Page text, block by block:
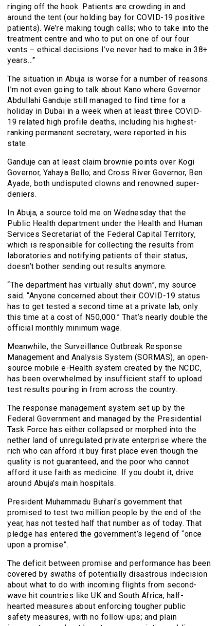
ringing off the hook. Patients are crowding in and
around the tent (our holding bay for COVID-19 positive
patients). We’re making tough calls; who to take into the
treatment centre and who to put on one of our four
vents – ethical decisions I’ve never had to make in 38+
years…”
The situation in Abuja is worse for a number of reasons.
I’m not even going to talk about Kano where Governor
Abdullahi Ganduje still managed to find time for a
holiday in Dubai in a week when at least three COVID-
19 related high profile deaths, including his highest-
ranking permanent secretary, were reported in his
state.
Ganduje can at least claim brownie points over Kogi
Governor, Yahaya Bello; and Cross River Governor, Ben
Ayade, both undisputed clowns and renowned super-
deniers.
In Abuja, a source told me on Wednesday that the
Public Health department under the Health and Human
Services Secretariat of the Federal Capital Territory,
which is responsible for collecting the results from
laboratories and notifying patients of their status,
doesn’t bother sending out results anymore.
“The department has virtually shut down”, my source
said. “Anyone concerned about their COVID-19 status
has to get tested a second time at a private lab, only
this time at a cost of N50,000.” That’s nearly double the
official monthly minimum wage.
Meanwhile, the Surveillance Outbreak Response
Management and Analysis System (SORMAS), an open-
source mobile e-Health system created by the NCDC,
has been overwhelmed by insufficient staff to upload
test results pouring in from across the country.
The response management system set up by the
Federal Government and managed by the Presidential
Task Force has either collapsed or morphed into the
nether land of unregulated private enterprise where the
rich who can afford it buy first place even though the
quality is not guaranteed, and the poor who cannot
afford it use faith as medicine. If you doubt it, drive
around Abuja’s main hospitals.
President Muhammadu Buhari’s government that
promised to test two million people by the end of the
year, has not tested half that number as of today. That
pledge has entered the government’s legend of “once
upon a promise”.
The deficit between promise and performance has been
covered by swaths of potentially disastrous indecision
about what to do with incoming flights from second-
wave hit countries like UK and South Africa; half-
hearted measures about enforcing tougher public
safety measures, with no follow-ups; and plain